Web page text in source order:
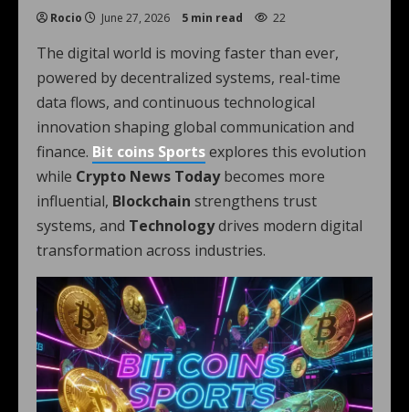
Rocio June 27, 2026 5 min read 22
The digital world is moving faster than ever,
powered by decentralized systems, real-time
data flows, and continuous technological
innovation shaping global communication and
finance. Bit coins Sportsexplores this evolution
while Crypto News Todaybecomes more
influential, Blockchain strengthens trust
systems, and Technologydrives modern digital
transformation across industries.